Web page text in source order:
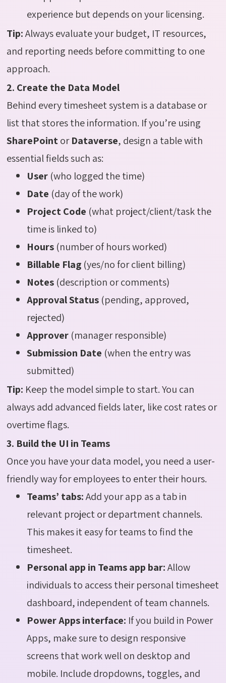
experience but depends on your licensing.
Tip:Always evaluate your budget, IT resources,
and reporting needs before committing to one
approach.
2. Create the Data Model
Behind every timesheet system is a database or
list that stores the information. If you’re using
SharePointorDataverse, design a table with
essential fields such as:
User (who logged the time)
Date (day of the work)
Project Code (what project/client/task the
time is linked to)
Hours (number of hours worked)
Billable Flag (yes/no for client billing)
Notes (description or comments)
Approval Status (pending, approved,
rejected)
Approver (manager responsible)
Submission Date (when the entry was
submitted)
Tip: Keep the model simple to start. You can
always add advanced fields later, like cost rates or
overtime flags.
3. Build the UI in Teams
Once you have your data model, you need a user-
friendly way for employees to enter their hours.
Teams’ tabs:Add your app as a tab in
relevant project or department channels.
This makes it easy for teams to find the
timesheet.
Personal app in Teams app bar:Allow
individuals to access their personal timesheet
dashboard, independent of team channels.
Power Apps interface: If you build in Power
Apps, make sure to design responsive
screens that work well on desktop and
mobile. Include dropdowns, toggles, and